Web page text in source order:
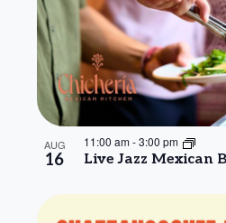
AUG
16 Live Jazz Mexican
11:00 am-3:00 pm